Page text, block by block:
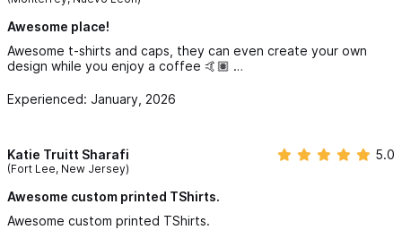
Awesome place!
Awesome t-shirts and caps, they can even create your own
design while you enjoy a coffee 🤙🏽 …
Experienced: January, 2026
Katie Truitt Sharafi
(Fort Lee, New Jersey)
5.0
Awesome custom printed TShirts.
Awesome custom printed TShirts.